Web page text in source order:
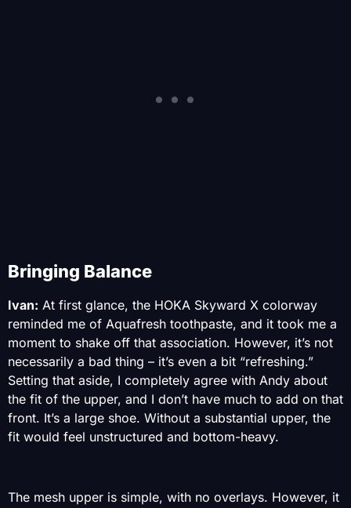
Bringing Balance
Ivan: At first glance, the HOKA Skyward X colorway
reminded me of Aquafresh toothpaste, and it took me a
moment to shake off that association. However, it’s not
necessarily a bad thing – it’s even a bit “refreshing.”
Setting that aside, I completely agree with Andy about
the fit of the upper, and I don’t have much to add on that
front. It’s a large shoe. Without a substantial upper, the
fit would feel unstructured and bottom-heavy.
The mesh upper is simple, with no overlays. However, it